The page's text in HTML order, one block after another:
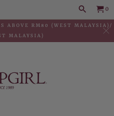
ABOVE RM80 (WEST MALAYSIA)/
MALAYSIA)
0